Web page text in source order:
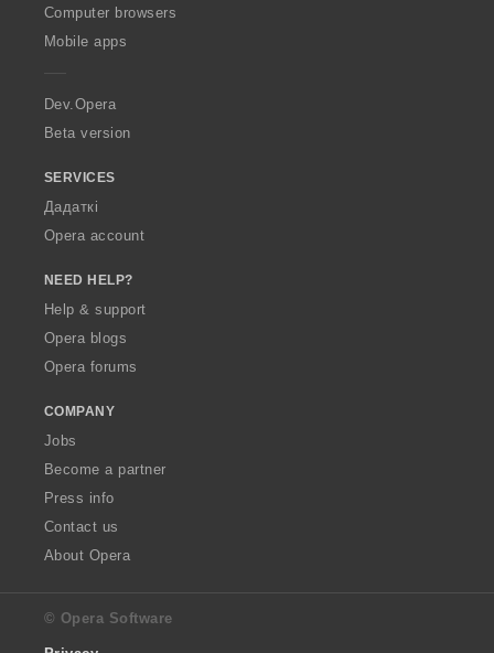
O
p
a
Computer browsers
Mobile apps
Dev.Opera
Beta version
SERVICES
Дадаткі
Opera account
NEED HELP?
Help & support
Opera blogs
Opera forums
COMPANY
Jobs
Become a partner
Press info
Contact us
About Opera
© Opera Software